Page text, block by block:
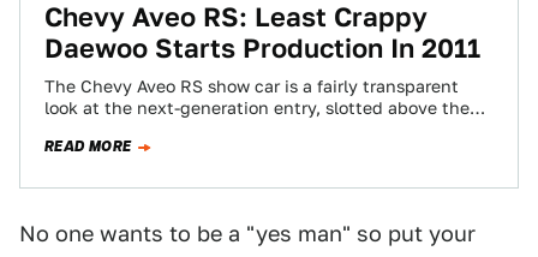
Chevy Aveo RS: Least Crappy
Daewoo Starts Production In 2011
The Chevy Aveo RS show car is a fairly transparent
look at the next-generation entry, slotted above the
READ MORE
No one wants to be a "yes man" so put your